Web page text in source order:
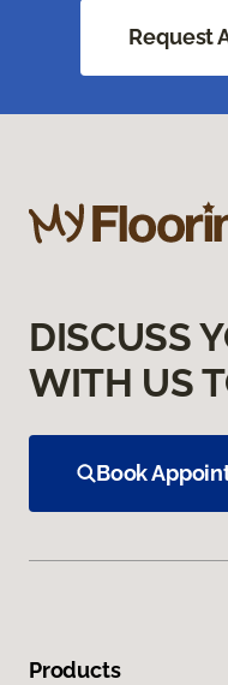
Request
DISCUSS
WITH US
Book
Products